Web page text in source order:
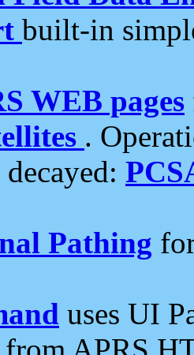
built-in
WEB pages
.
decayed:
Pathing
uses UI